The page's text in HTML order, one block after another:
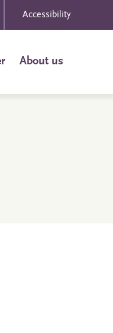
Accessibility
About us